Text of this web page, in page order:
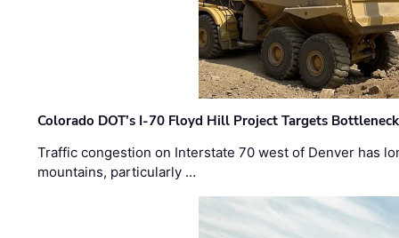
Colorado DOT’s I-70 Floyd Hill Project Targets
Traffic congestion on Interstate 70 west of Denver has
mountains, particularly …